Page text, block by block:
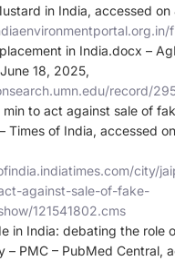
in India, accessed on
in India.docx –
18, 2025,
record/
to act against sale of
Times of India, accessed
city/
against-sale-of-fake-
121541802.cms
in India: debating the role
– PMC – PubMed Central,